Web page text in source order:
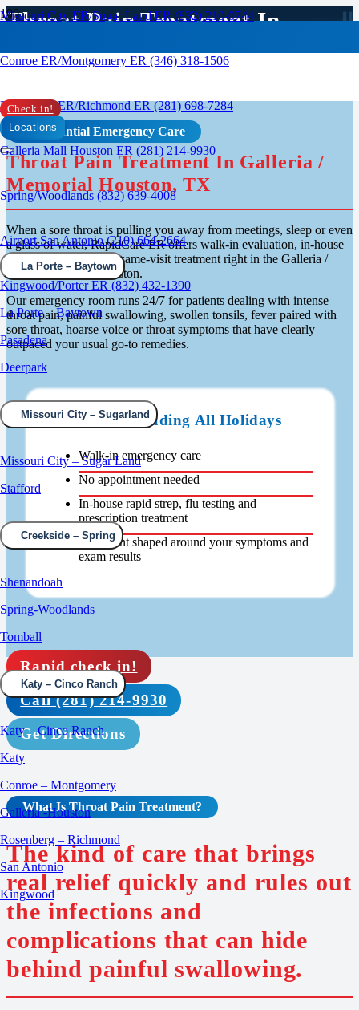
Missouri City ER/Sugar Land ER (832) 210-0744
Conroe ER/Montgomery ER (346) 318-1506
Rosenberg ER/Richmond ER (281) 698-7284
Galleria Mall Houston ER (281) 214-9930
Spring/Woodlands (832) 639-4008
Airport San Antonio (210) 664-2664
Kingwood/Porter ER (832) 432-1390
Check in!
Locations
La Porte – Baytown
La Porte – Baytown
Pasadena
Deerpark
Missouri City – Sugarland
Missouri City – Sugar Land
Stafford
Creekside – Spring
Shenandoah
Spring-Woodlands
Tomball
Katy – Cinco Ranch
Katy – Cinco Ranch
Katy
Conroe – Montgomery
Galleria -Houston
Rosenberg – Richmond
San Antonio
Kingwood
Throat Pain Treatment In
Galleria Houston
Confidential Emergency Care
Throat Pain Treatment In Galleria /
Memorial Houston, TX
When a sore throat is pulling you away from meetings, sleep or even
a glass of water, RapidCare ER offers walk-in evaluation, in-house
rapid strep testing and same-visit treatment right in the Galleria /
Memorial area of Houston.
Our emergency room runs 24/7 for patients dealing with intense
throat pain, painful swallowing, swollen tonsils, fever paired with
sore throat, hoarse voice or throat symptoms that have clearly
outpaced your usual go-to remedies.
Open 24/7 Including All Holidays
Walk-in emergency care
No appointment needed
In-house rapid strep, flu testing and
prescription treatment
Treatment shaped around your symptoms and
exam results
Rapid check in!
Call (281) 214-9930
Get Directions
What Is Throat Pain Treatment?
The kind of care that brings
real relief quickly and rules out
the infections and
complications that can hide
behind painful swallowing.